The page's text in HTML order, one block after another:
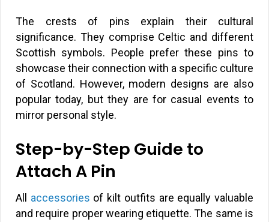
The crests of pins explain their cultural
significance. They comprise Celtic and different
Scottish symbols. People prefer these pins to
showcase their connection with a specific culture
of Scotland. However, modern designs are also
popular today, but they are for casual events to
mirror personal style.
Step-by-Step Guide to
Attach A Pin
All accessories of kilt outfits are equally valuable
and require proper wearing etiquette. The same is